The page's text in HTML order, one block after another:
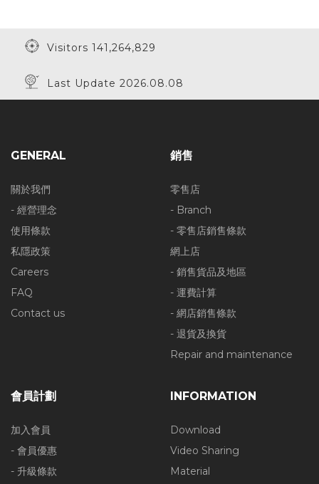
Visitors 141,264,829
Last Update 2026.08.08
GENERAL
關於我們
- 經營理念
使用條款
私隱政策
Careers
FAQ
Contact us
銷售
零售店
- Branch
- 零售店銷售條款
網上店
- 銷售貨品及地區
- 運費計算
- 網店銷售條款
- 退貨及換貨
Repair and maintenance
會員計劃
加入會員
- 會員優惠
- 升級條款
INFORMATION
Download
Video Sharing
Material